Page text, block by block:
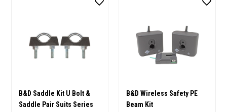
B&D Saddle Kit U Bolt &
Saddle Pair Suits Series
B&D Wireless Safety PE
Beam Kit